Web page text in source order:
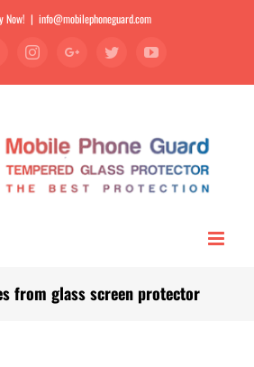
Now! | info@mobilephoneguard.com
LinkedinInstagramGoogle+TwitterYouTube
from glass screen protector